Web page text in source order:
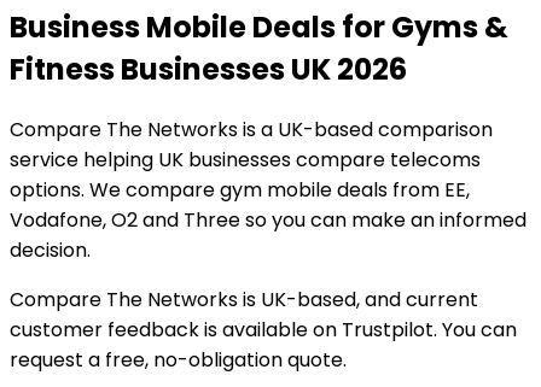
Business Mobile Deals for Gyms &
Fitness Businesses UK 2026
Compare The Networks is a UK-based comparison
service helping UK businesses compare telecoms
options. We compare gym mobile deals from EE,
Vodafone, O2 and Three so you can make an informed
decision.
Compare The Networks is UK-based, and current
customer feedback is available on Trustpilot. You can
request a free, no-obligation quote.